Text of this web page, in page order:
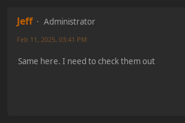
Jeff
Administrator
Feb 11, 2025, 03:41 PM
Same here. I need to check them out